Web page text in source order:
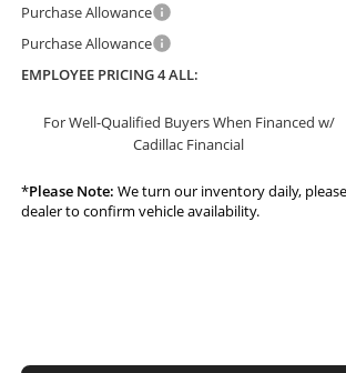
Purchase Allowance
Purchase Allowance
EMPLOYEE PRICING 4 ALL:
For Well-Qualified Buyers When Financed w/
Cadillac Financial
*Please Note: We turn our inventory daily,
dealer to confirm vehicle availability.